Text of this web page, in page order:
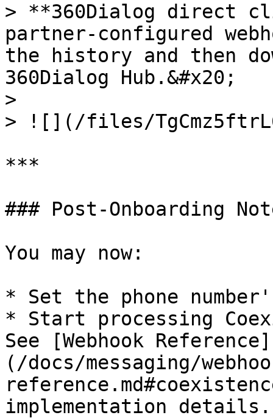
> **360Dialog direct
partner-configured
the history and then
360Dialog Hub.&#x20;
>
> ![](/files/
***
### Post-Onboarding
You may now:
* Set the phone
* Start processing
See [Webhook Reference]
(/docs/messaging/
implementation details.